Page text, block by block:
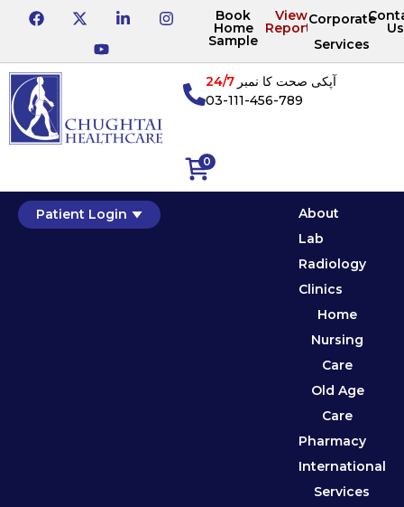
Book
Home
Sample
View
Reports
Corporate
Services
Us
0
آپکی صحت کا نمبر24/7
03-111-456-789
Patient Login
About
Lab
Radiology
Clinics
Home
Nursing
Care
Old Age
Care
Pharmacy
International
Services